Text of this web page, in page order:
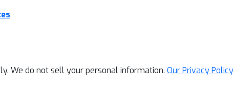
We do not sell your personal information. Our Privacy